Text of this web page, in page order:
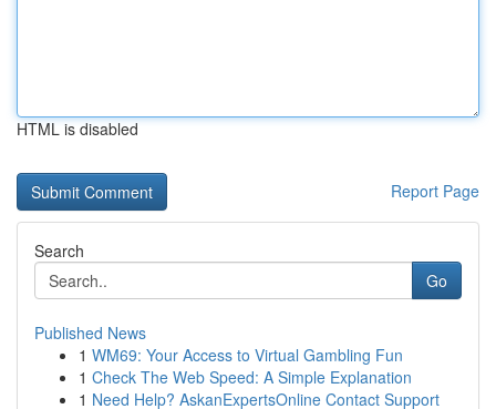
HTML is disabled
Report Page
Search
Go
Published News
1 WM69: Your Access to Virtual Gambling Fun
1 Check The Web Speed: A Simple Explanation
1 Need Help? AskanExpertsOnline Contact Support